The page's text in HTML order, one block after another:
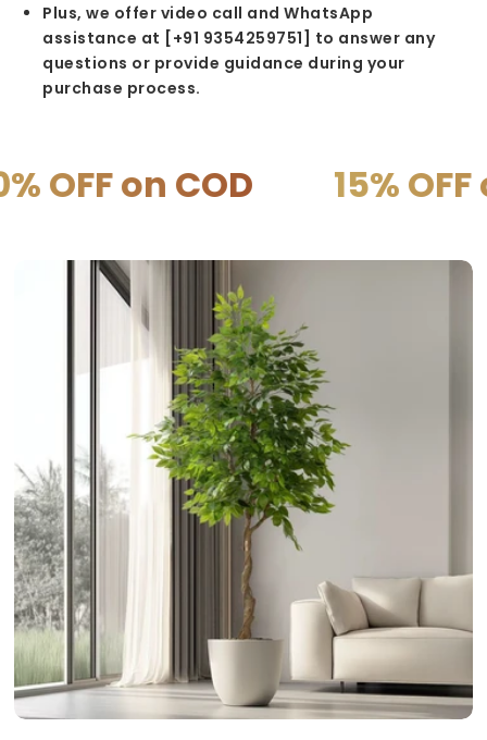
Plus, we offer video call and WhatsApp
assistance at [+91 9354259751] to answer any
questions or provide guidance during your
purchase process.
on COD 15% OFF